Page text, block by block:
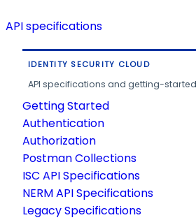
API specifications
IDENTITY SECURITY CLOUD
API specifications and getting-
Getting Started
Authentication
Authorization
Postman Collections
ISC API Specifications
NERM API Specifications
Legacy Specifications